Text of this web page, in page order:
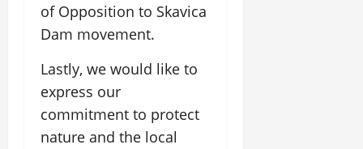
of Opposition to Skavica
Dam movement.
Lastly, we would like to
express our
commitment to protect
nature and the local